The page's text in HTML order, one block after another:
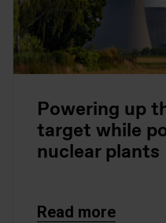
Powering up
target while
nuclear plants
Read more